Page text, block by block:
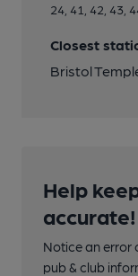
24, 41, 42, 43,
Closest
Bristol
Help
accurate!
Notice an error
pub & club